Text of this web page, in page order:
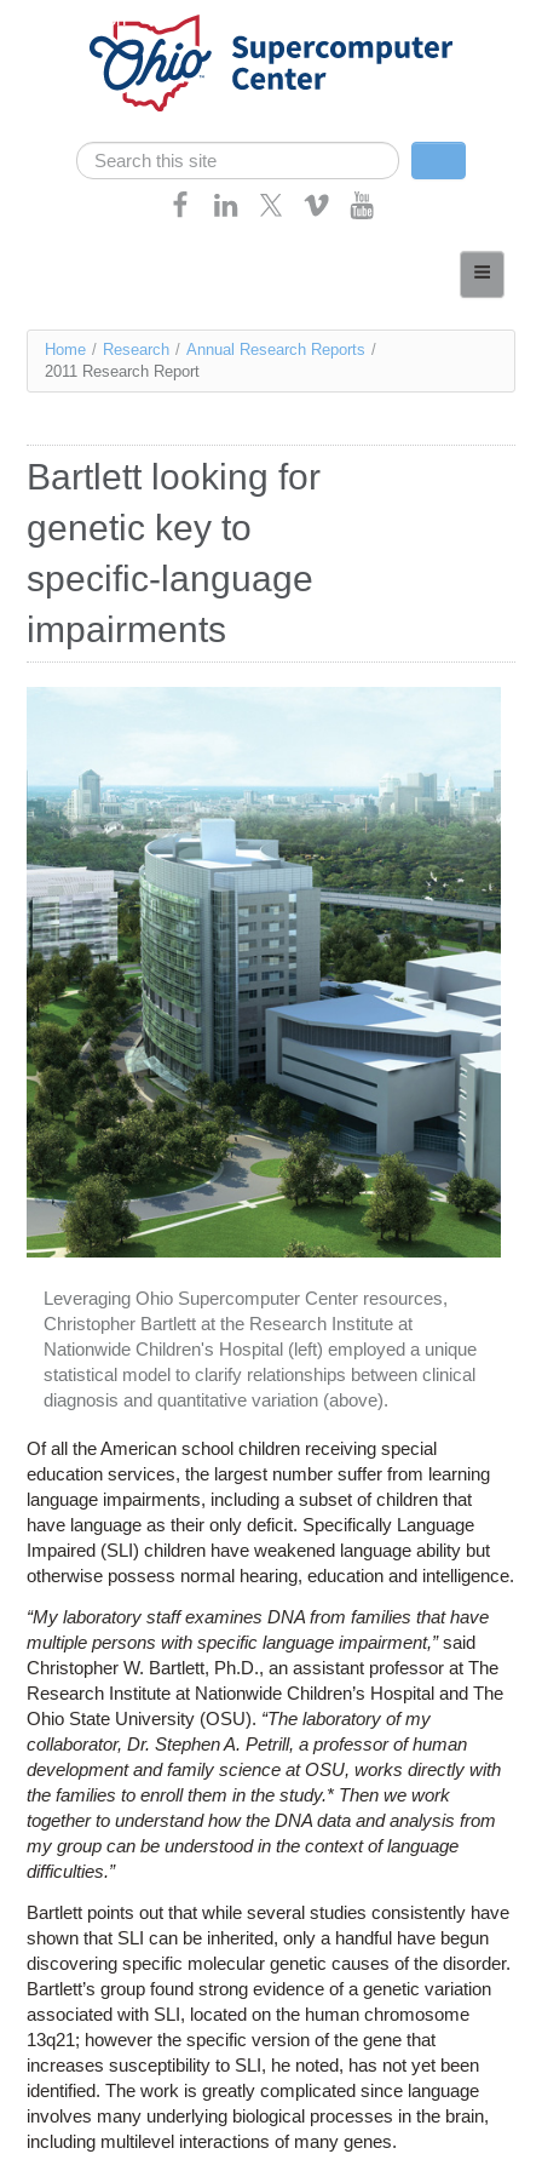
Skip navigation
Search form
Search
Services
Contact Us
Access OSC
You
are
Home / Research / Annual Research Reports /
2011 Research Report
Bartlett looking for
genetic key to
specific-language
impairments
Leveraging Ohio Supercomputer Center resources,
Christopher Bartlett at the Research Institute at
Nationwide Children's Hospital (left) employed a unique
statistical model to clarify relationships between clinical
diagnosis and quantitative variation (above).
Of all the American school children receiving special
education services, the largest number suffer from learning
language impairments, including a subset of children that
have language as their only deficit. Specifically Language
Impaired (SLI) children have weakened language ability but
otherwise possess normal hearing, education and intelligence.
“My laboratory staff examines DNA from families that have
multiple persons with specific language impairment,”said
Christopher W. Bartlett, Ph.D., an assistant professor at The
Research Institute at Nationwide Children’s Hospital and The
Ohio State University (OSU). “The laboratory of my
collaborator, Dr. Stephen A. Petrill, a professor of human
development and family science at OSU, works directly with
the families to enroll them in the study.* Then we work
together to understand how the DNA data and analysis from
my group can be understood in the context of language
difficulties.”
Bartlett points out that while several studies consistently have
shown that SLI can be inherited, only a handful have begun
discovering specific molecular genetic causes of the disorder.
Bartlett’s group found strong evidence of a genetic variation
associated with SLI, located on the human chromosome
13q21; however the specific version of the gene that
increases susceptibility to SLI, he noted, has not yet been
identified. The work is greatly complicated since language
involves many underlying biological processes in the brain,
including multilevel interactions of many genes.